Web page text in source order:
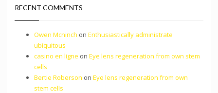
RECENT COMMENTS
Owen Mcninch on Enthusiastically administrate
ubiquitous
casino en ligne on Eye lens regeneration from own stem
cells
Bertie Roberson on Eye lens regeneration from own
stem cells